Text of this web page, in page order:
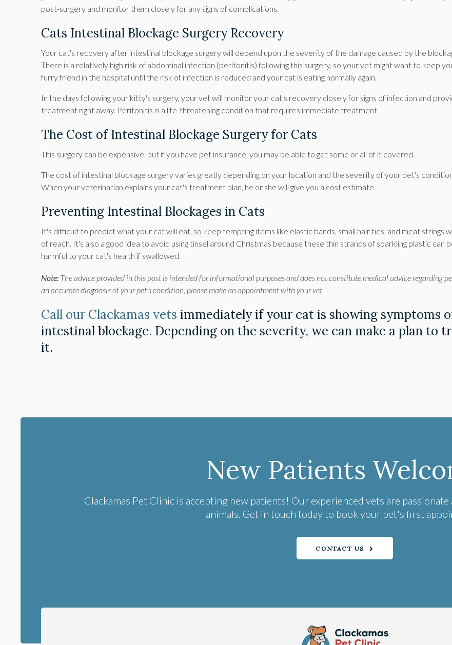
post-surgery and monitor them closely for any signs of complications.
Cats Intestinal Blockage Surgery Recovery
Your cat's recovery after intestinal blockage surgery will depend upon the severity of the damage caused by the
There is a relatively high risk of abdominal infection (peritonitis) following this surgery, so your vet might want to keep
furry friend in the hospital until the risk of infection is reduced and your cat is eating normally again.
In the days following your kitty's surgery, your vet will monitor your cat's recovery closely for signs of infection and
treatment right away. Peritonitis is a life-threatening condition that requires immediate treatment.
The Cost of Intestinal Blockage Surgery for Cats
This surgery can be expensive, but if you have pet insurance, you may be able to get some or all of it covered.
The cost of intestinal blockage surgery varies greatly depending on your location and the severity of your pet's
When your veterinarian explains your cat's treatment plan, he or she will give you a cost estimate.
Preventing Intestinal Blockages in Cats
It's difficult to predict what your cat will eat, so keep tempting items like elastic bands, small hair ties, and meat strings
of reach. It's also a good idea to avoid using tinsel around Christmas because these thin strands of sparkling plastic can
harmful to your cat's health if swallowed.
Note: The advice provided in this post is intended for informational purposes and does not constitute medical advice regarding
an accurate diagnosis of your pet's condition, please make an appointment with your vet.
Call our Clackamas vets immediately if your cat is showing symptoms
intestinal blockage. Depending on the severity, we can make a plan to
it.
New Patients
Clackamas Pet Clinicis accepting new patients! Our experienced vets are
animals. Get in touch today to book your pet's first
CONTACT US